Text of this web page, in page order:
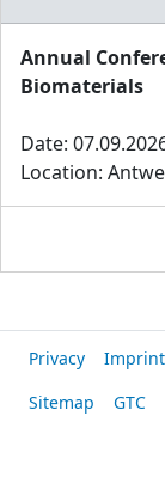
Annual
Biomaterials
Date:
Location:
Privacy Imprint
Sitemap
GTC